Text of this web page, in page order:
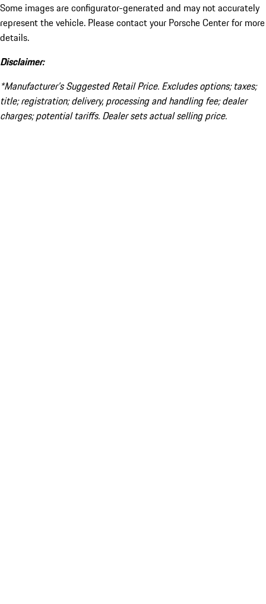
Some images are configurator-generated and may not accurately
represent the vehicle. Please contact your Porsche Center for more
details.
Disclaimer:
*Manufacturer’s Suggested Retail Price. Excludes options; taxes;
title; registration; delivery, processing and handling fee; dealer
charges; potential tariffs. Dealer sets actual selling price.